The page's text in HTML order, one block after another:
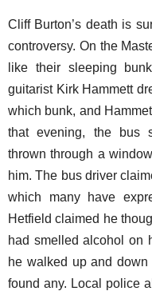
Cliff Burton’s death is
controversy. On the
like their sleeping
guitarist Kirk Hammett
which bunk, and
that evening, the bus
thrown through a
him. The bus driver
which many have
Hetfield claimed he
had smelled alcohol on
he walked up and
found any. Local police